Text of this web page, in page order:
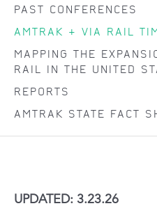
PAST CONFERENCES
AMTRAK + VIA RAIL
MAPPING THE
RAIL IN THE UNITED
REPORTS
AMTRAK STATE FACT
UPDATED: 3.23.26